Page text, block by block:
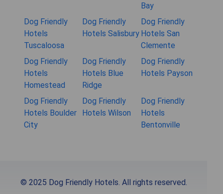
Bay
Dog Friendly
Hotels
Tuscaloosa
Dog Friendly
Hotels Salisbury
Dog Friendly
Hotels San
Clemente
Dog Friendly
Hotels
Homestead
Dog Friendly
Hotels Blue
Ridge
Dog Friendly
Hotels Payson
Dog Friendly
Hotels Boulder
City
Dog Friendly
Hotels Wilson
Dog Friendly
Hotels
Bentonville
© 2025 Dog Friendly Hotels. All rights reserved.